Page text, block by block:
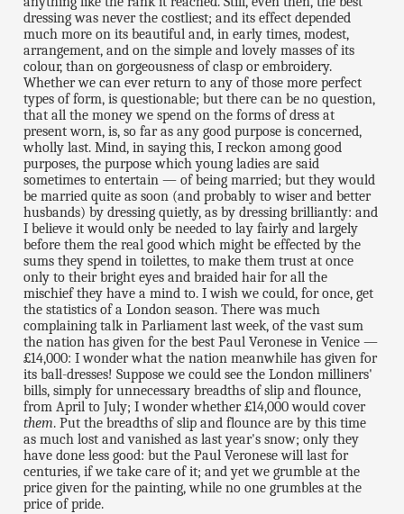
dressing was never the costliest; and its effect depended
much more on its beautiful and, in early times, modest,
arrangement, and on the simple and lovely masses of its
colour, than on gorgeousness of clasp or embroidery.
Whether we can ever return to any of those more perfect
types of form, is questionable; but there can be no question,
that all the money we spend on the forms of dress at
present worn, is, so far as any good purpose is concerned,
wholly last. Mind, in saying this, I reckon among good
purposes, the purpose which young ladies are said
sometimes to entertain — of being married; but they would
be married quite as soon (and probably to wiser and better
husbands) by dressing quietly, as by dressing brilliantly: and
I believe it would only be needed to lay fairly and largely
before them the real good which might be effected by the
sums they spend in toilettes, to make them trust at once
only to their bright eyes and braided hair for all the
mischief they have a mind to. I wish we could, for once, get
the statistics of a London season. There was much
complaining talk in Parliament last week, of the vast sum
the nation has given for the best Paul Veronese in Venice —
£14,000: I wonder what the nation meanwhile has given for
its ball-dresses! Suppose we could see the London milliners'
bills, simply for unnecessary breadths of slip and flounce,
from April to July; I wonder whether £14,000 would cover
them. Put the breadths of slip and flounce are by this time
as much lost and vanished as last year's snow; only they
have done less good: but the Paul Veronese will last for
centuries, if we take care of it; and yet we grumble at the
price given for the painting, while no one grumbles at the
price of pride.